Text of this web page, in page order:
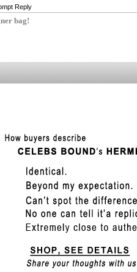
Reply
bag!